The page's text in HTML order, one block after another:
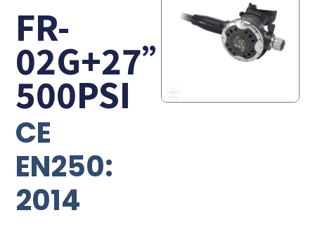
FR-
02G+27”
500PSI
CE
EN250:
2014